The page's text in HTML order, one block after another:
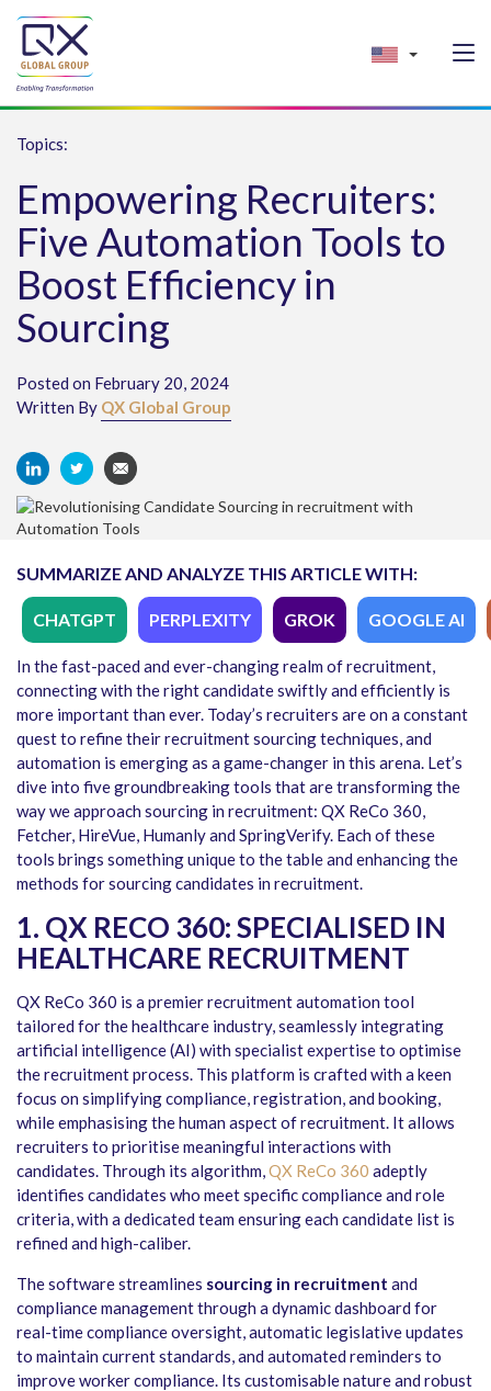
Topics:
Empowering Recruiters:
Five Automation Tools to
Boost Efficiency in
Sourcing
Posted on February 20, 2024
Written By QX Global Group
SUMMARIZE AND ANALYZE THIS ARTICLE WITH:
CHATGPT PERPLEXITY GROK GOOGLE AI
In the fast-paced and ever-changing realm of recruitment,
connecting with the right candidate swiftly and efficiently is
more important than ever. Today’s recruiters are on a constant
quest to refine their recruitment sourcing techniques, and
automation is emerging as a game-changer in this arena. Let’s
dive into five groundbreaking tools that are transforming the
way we approach sourcing in recruitment: QX ReCo 360,
Fetcher, HireVue, Humanly and SpringVerify. Each of these
tools brings something unique to the table and enhancing the
methods for sourcing candidates in recruitment.
1. QX RECO 360: SPECIALISED IN
HEALTHCARE RECRUITMENT
QX ReCo 360 is a premier recruitment automation tool
tailored for the healthcare industry, seamlessly integrating
artificial intelligence (AI) with specialist expertise to optimise
the recruitment process. This platform is crafted with a keen
focus on simplifying compliance, registration, and booking,
while emphasising the human aspect of recruitment. It allows
recruiters to prioritise meaningful interactions with
candidates. Through its algorithm,QX ReCo 360 adeptly
identifies candidates who meet specific compliance and role
criteria, with a dedicated team ensuring each candidate list is
refined and high-caliber.
The software streamlines sourcing in recruitment and
compliance management through a dynamic dashboard for
real-time compliance oversight, automatic legislative updates
to maintain current standards, and automated reminders to
improve worker compliance. Its customisable nature and robust